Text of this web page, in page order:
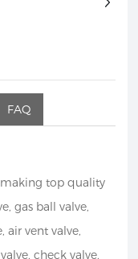
FAQ
top quality
gas ball valve,
air vent valve,
check valve,